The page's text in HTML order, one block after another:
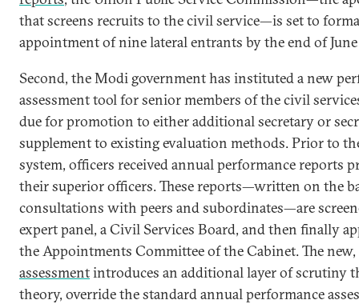
that screens recruits to the civil service—is set to
appointment of nine lateral entrants by the end of June
Second, the Modi government has instituted a new
assessment tool for senior members of the civil
due for promotion to either additional secretary or
supplement to existing evaluation methods. Prior to
system, officers received annual performance reports
their superior officers. These reports—written on the
consultations with peers and subordinates—are
expert panel, a Civil Services Board, and then finally
the Appointments Committee of the Cabinet. The new,
assessmentintroduces an additional layer of scrutiny
theory, override the standard annual performance